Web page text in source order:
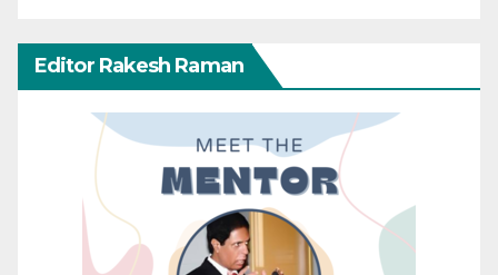
Editor Rakesh Raman